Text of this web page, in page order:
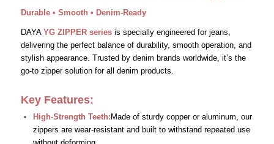
Durable • Smooth • Denim-Ready
DAYA YG ZIPPER seriesis specially engineered for jeans,
delivering the perfect balance of durability, smooth operation, and
stylish appearance. Trusted by denim brands worldwide, it’s the
go-to zipper solution for all denim products.
Key Features:
High-Strength Teeth: Made of sturdy copper or aluminum, our
zippers are wear-resistant and built to withstand repeated use